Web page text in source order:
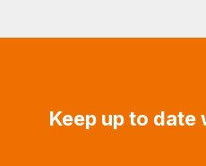
Keep up to date